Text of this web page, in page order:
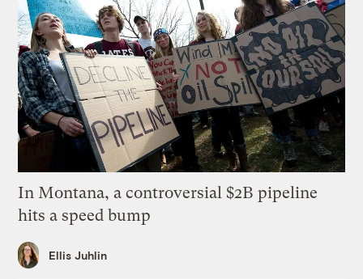
In Montana, a controversial $2B pipeline
hits a speed bump
Ellis Juhlin